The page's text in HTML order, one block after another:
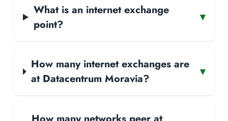
What is an internet exchange
point?
▾
How many internet exchanges are
at Datacentrum Moravia?
▾